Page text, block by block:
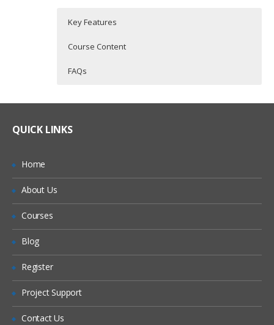
Key Features
Course Content
FAQs
Practical Approach
SALES PROCESS
REPORTS AND SAVED SEARCHES
Refund?
Online Streaming?
QUICK LINKS
Home
About Us
Courses
Blog
Register
Project Support
Contact Us